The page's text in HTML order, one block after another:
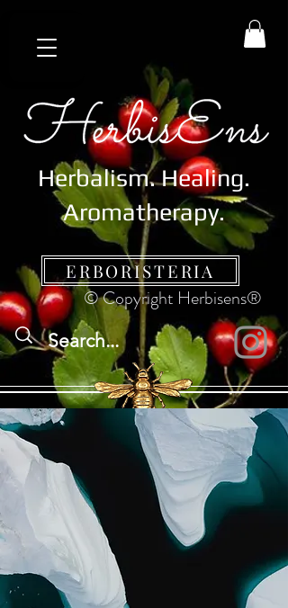
Herbalism. Healing.
Aromatherapy.
ERBORISTERIA
© Copyright Herbisens®